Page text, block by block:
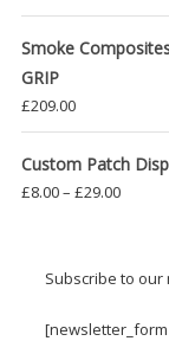
Smoke
GRIP
£209.00
Custom Patch
£8.00– £29.00Price
Subscribe to our